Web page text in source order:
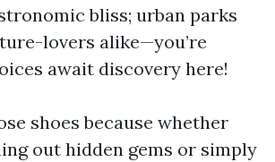
bliss; urban parks
lovers alike—you’re
await discovery here!
shoes because whether
out hidden gems or simply